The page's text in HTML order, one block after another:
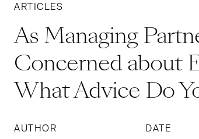
ARTICLES
As Managing
Concerned about
What Advice Do
AUTHOR DATE